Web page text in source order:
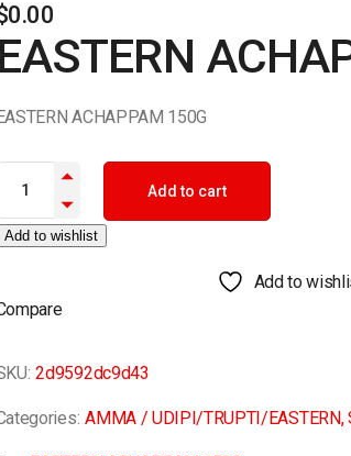
0.00
EASTERN
ACHAPPAM 150G
ACHAPPAM 150G quantity
Add to cart
Add to wishlist
Add to
2d9592dc9d43
AMMA / UDIPI/TRUPTI/EASTERN,